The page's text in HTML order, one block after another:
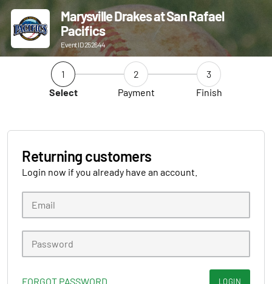
Marysville Drakes at San Rafael
Pacifics
Event ID 252644
1
Select
2
Payment
3
Finish
Returning customers
Login now if you already have an account.
FORGOT PASSWORD LOGIN